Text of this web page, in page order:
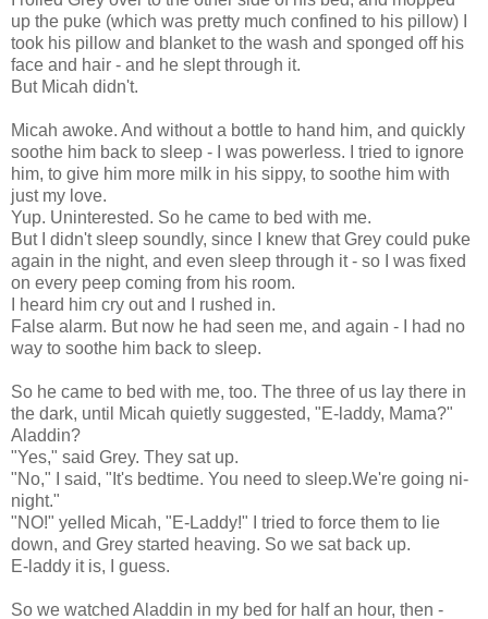
up the puke (which was pretty much confined to his pillow) I
took his pillow and blanket to the wash and sponged off his
face and hair - and he slept through it.
But Micah didn't.
Micah awoke. And without a bottle to hand him, and quickly
soothe him back to sleep - I was powerless. I tried to ignore
him, to give him more milk in his sippy, to soothe him with
just my love.
Yup. Uninterested. So he came to bed with me.
But I didn't sleep soundly, since I knew that Grey could puke
again in the night, and even sleep through it - so I was fixed
on every peep coming from his room.
I heard him cry out and I rushed in.
False alarm. But now he had seen me, and again - I had no
way to soothe him back to sleep.
So he came to bed with me, too. The three of us lay there in
the dark, until Micah quietly suggested, "E-laddy, Mama?"
Aladdin?
"Yes," said Grey. They sat up.
"No," I said, "It's bedtime. You need to sleep.We're going ni-
night."
"NO!" yelled Micah, "E-Laddy!" I tried to force them to lie
down, and Grey started heaving. So we sat back up.
E-laddy it is, I guess.
So we watched Aladdin in my bed for half an hour, then -